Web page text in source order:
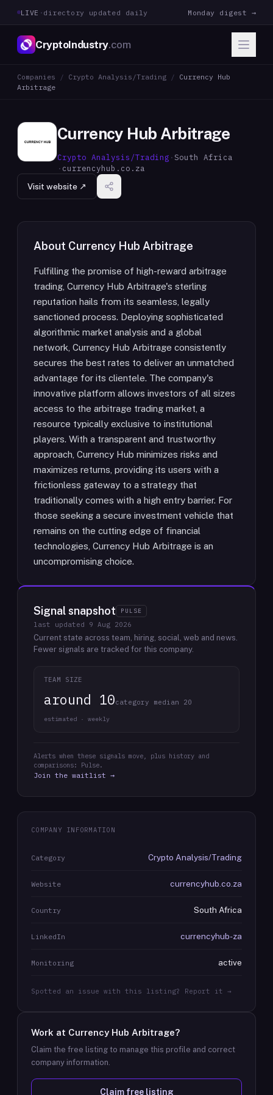
LIVE · directory updated daily Monday digest →
CryptoIndustry.com
Companies / Crypto Analysis/Trading / Currency Hub
Arbitrage
Currency Hub Arbitrage
Crypto Analysis/Trading ·South Africa
· currencyhub.co.za
Visit website ↗
About Currency Hub Arbitrage
Fulfilling the promise of high-reward arbitrage
trading, Currency Hub Arbitrage's sterling
reputation hails from its seamless, legally
sanctioned process. Deploying sophisticated
algorithmic market analysis and a global
network, Currency Hub Arbitrage consistently
secures the best rates to deliver an unmatched
advantage for its clientele. The company's
innovative platform allows investors of all sizes
access to the arbitrage trading market, a
resource typically exclusive to institutional
players. With a transparent and trustworthy
approach, Currency Hub minimizes risks and
maximizes returns, providing its users with a
frictionless gateway to a strategy that
traditionally comes with a high entry barrier. For
those seeking a secure investment vehicle that
remains on the cutting edge of financial
technologies, Currency Hub Arbitrage is an
uncompromising choice.
Signal snapshot PULSE
last updated 9 Aug 2026
Current state across team, hiring, social, web and news.
Fewer signals are tracked for this company.
TEAM SIZE
around 10category median 20
estimated · weekly
Alerts when these signals move, plus history and
comparisons: Pulse.
Join the waitlist →
COMPANY INFORMATION
Category Crypto Analysis/Trading
Website currencyhub.co.za
Country South Africa
LinkedIn currencyhub-za
Monitoring active
Spotted an issue with this listing? Report it →
Work at Currency Hub Arbitrage?
Claim the free listing to manage this profile and correct
company information.
Claim free listing